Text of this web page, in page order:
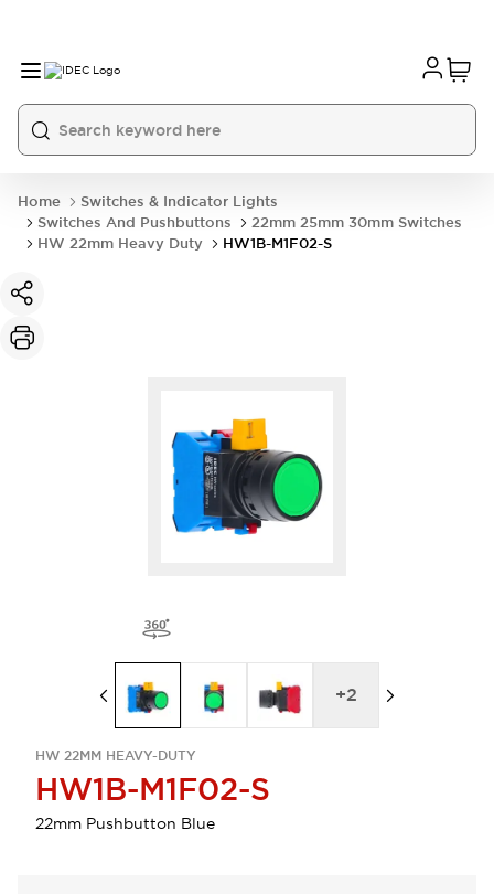
Home
Switches & Indicator Lights
Switches And Pushbuttons
22mm 25mm 30mm Switches
HW 22mm Heavy Duty
HW1B-M1F02-S
HW 22MM HEAVY-DUTY
HW1B-M1F02-S
22mm Pushbutton Blue
+2